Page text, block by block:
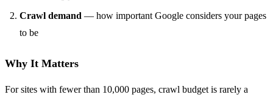
Crawl demand — how important Google considers your pages
to be
Why It Matters
For sites with fewer than 10,000 pages, crawl budget is rarely a